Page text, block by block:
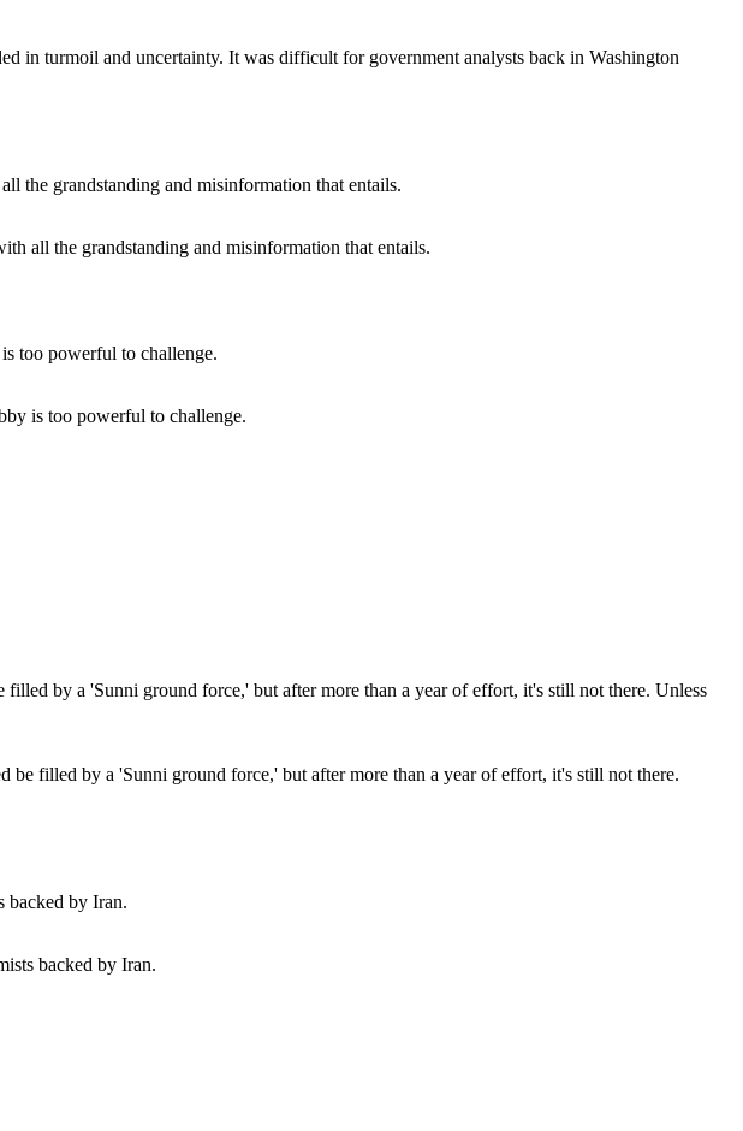
in turmoil and uncertainty. It was difficult for government analysts back in Washington
all the grandstanding and misinformation that entails.
is too powerful to challenge.
be filled by a 'Sunni ground force,' but after more than a year of effort, it's still not there.
backed by Iran.